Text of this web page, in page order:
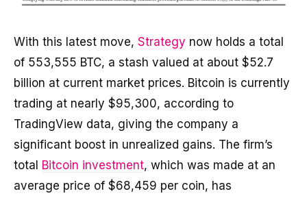
With this latest move, Strategy now holds a total
of 553,555 BTC, a stash valued at about $52.7
billion at current market prices. Bitcoin is currently
trading at nearly $95,300, according to
TradingView data, giving the company a
significant boost in unrealized gains. The firm’s
total Bitcoin investment, which was made at an
average price of $68,459 per coin, has